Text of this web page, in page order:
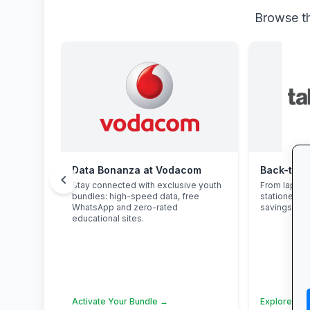
Browse
Data Bonanza at Vodacom
Stay connected with exclusive youth
bundles: high-speed data, free
WhatsApp and zero-rated
educational sites.
Activate Your Bundle →
From
stationery
savings
Explore
chevron_left